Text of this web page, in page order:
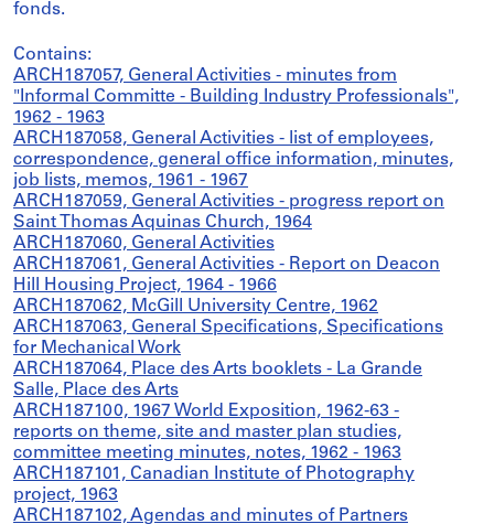
fonds.
Contains:
ARCH187057, General Activities - minutes from
"Informal Committe - Building Industry Professionals",
1962 - 1963
ARCH187058, General Activities - list of employees,
correspondence, general office information, minutes,
job lists, memos, 1961 - 1967
ARCH187059, General Activities - progress report on
Saint Thomas Aquinas Church, 1964
ARCH187060, General Activities
ARCH187061, General Activities - Report on Deacon
Hill Housing Project, 1964 - 1966
ARCH187062, McGill University Centre, 1962
ARCH187063, General Specifications, Specifications
for Mechanical Work
ARCH187064, Place des Arts booklets - La Grande
Salle, Place des Arts
ARCH187100, 1967 World Exposition, 1962-63 -
reports on theme, site and master plan studies,
committee meeting minutes, notes, 1962 - 1963
ARCH187101, Canadian Institute of Photography
project, 1963
ARCH187102, Agendas and minutes of Partners